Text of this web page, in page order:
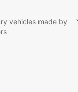
vehicles made by